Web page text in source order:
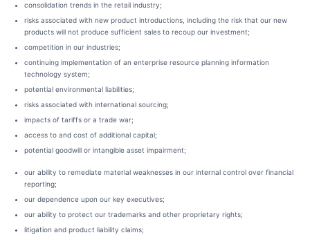
consolidation trends in the retail industry;
risks associated with new product introductions, including the risk that our new
products will not produce sufficient sales to recoup our investment;
competition in our industries;
continuing implementation of an enterprise resource planning information
technology system;
potential environmental liabilities;
risks associated with international sourcing;
impacts of tariffs or a trade war;
access to and cost of additional capital;
potential goodwill or intangible asset impairment;
our ability to remediate material weaknesses in our internal control over financial
reporting;
our dependence upon our key executives;
our ability to protect our trademarks and other proprietary rights;
litigation and product liability claims;